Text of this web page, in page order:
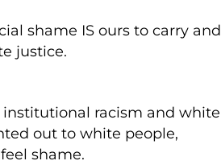
shame IS ours to carry and
justice.
institutional racism and white
out to white people,
shame.